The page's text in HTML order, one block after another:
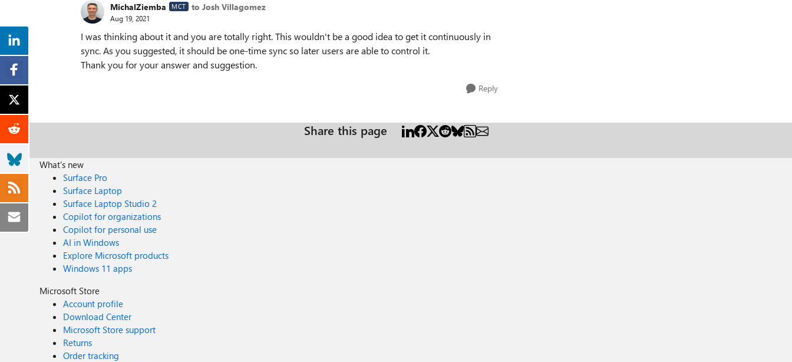
MichalZiemba MCT to Josh Villagomez
Aug 19, 2021
I was thinking about it and you are totally right. This wouldn't be a good idea to get it continuously in
sync. As you suggested, it should be one-time sync so later users are able to control it.
Thank you for your answer and suggestion.
Reply
Share this page
What's new
Surface Pro
Surface Laptop
Surface Laptop Studio 2
Copilot for organizations
Copilot for personal use
AI in Windows
Explore Microsoft products
Windows 11 apps
Microsoft Store
Account profile
Download Center
Microsoft Store support
Returns
Order tracking